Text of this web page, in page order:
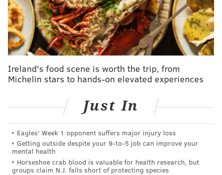
reported.
Lester Holt, interim anchor of "Nightly News" during
Williams' suspension, is expected to become the
permanent anchor of the program, the Wall Street
Journal reported late on Wednesday, citing a person
familiar with the matter. (http://on.wsj.com/1Bk6O1u)
Williams, who began anchoring "NBC Nightly News"
in 2004, came under scrutiny in January after telling
different versions of a story about being aboard a U.S.
military helicopter hit by a rocket-propelled grenade
during the first days of the Iraq war in 2003.
He was suspended without pay for six months after he
Ireland's food scene is worth the trip, from
Michelin stars to hands-on elevated experiences
Just In
Eagles' Week 1 opponent suffers major injury loss
Getting outside despite your 9‑to‑5 job can improve your
mental health
Horseshoe crab blood is valuable for health research, but
groups claim N.J. falls short of protecting species